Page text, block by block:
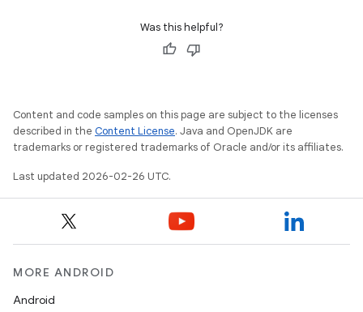
Was this helpful?
Content and code samples on this page are subject to the licenses
described in the Content License. Java and OpenJDK are
trademarks or registered trademarks of Oracle and/or its affiliates.
Last updated 2026-02-26 UTC.
MORE ANDROID
Android